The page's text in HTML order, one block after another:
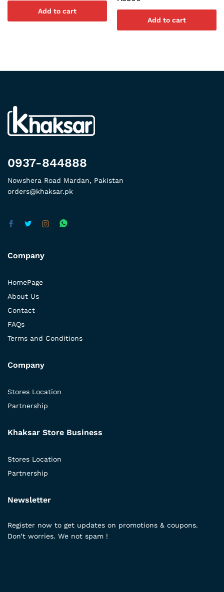
Add to cart
Add to cart
0937-844888
Nowshera Road Mardan, Pakistan
orders@khaksar.pk
Company
HomePage
About Us
Contact
FAQs
Terms and Conditions
Company
Stores Location
Partnership
Khaksar Store Business
Stores Location
Partnership
Newsletter
Register now to get updates on promotions & coupons.
Don’t worries. We not spam !